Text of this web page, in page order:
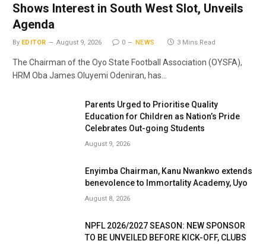
Shows Interest in South West Slot, Unveils
Agenda
By EDITOR August 9, 2026 0 NEWS 3 Mins Read
The Chairman of the Oyo State Football Association (OYSFA),
HRM Oba James Oluyemi Odeniran, has…
Parents Urged to Prioritise Quality
Education for Children as Nation’s Pride
Celebrates Out-going Students
August 9, 2026
Enyimba Chairman, Kanu Nwankwo extends
benevolence to Immortality Academy, Uyo
August 8, 2026
NPFL 2026/2027 SEASON: NEW SPONSOR
TO BE UNVEILED BEFORE KICK-OFF, CLUBS